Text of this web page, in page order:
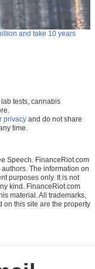
and take 10 years
tests, cannabis
privacy and do not share
time.
Speech. FinanceRiot.com
The information on
purposes only. It is not
kind. FinanceRiot.com
material. All trademarks,
on this site are the property